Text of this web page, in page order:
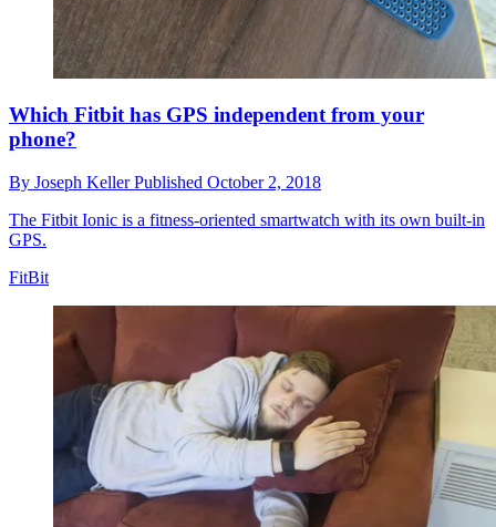
Which Fitbit has GPS independent from your
phone?
By Joseph KellerPublished October 2, 2018
The Fitbit Ionic is a fitness-oriented smartwatch with its own built-in
GPS.
FitBit